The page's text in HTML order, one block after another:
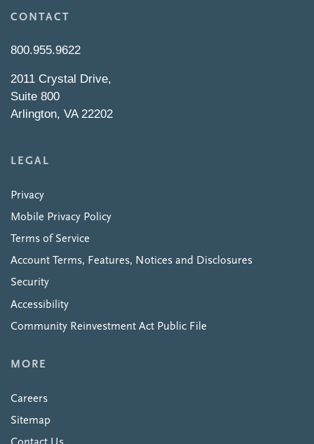
CONTACT
800.955.9622
2011 Crystal Drive,
Suite 800
Arlington, VA 22202
LEGAL
Privacy
Mobile Privacy Policy
Terms of Service
Account Terms, Features, Notices and Disclosures
Security
Accessibility
Community Reinvestment Act Public File
MORE
Careers
Sitemap